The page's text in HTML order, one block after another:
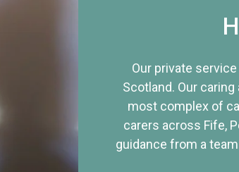
Our private
Scotland. Our
most complex of
carers across Fife,
guidance from a